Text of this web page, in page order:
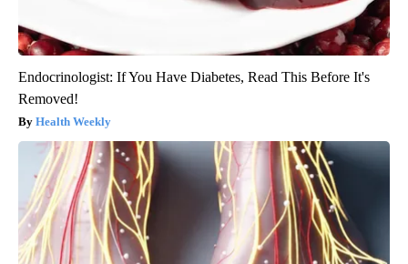
Endocrinologist: If You Have Diabetes, Read This Before It's
Removed!
Health Weekly